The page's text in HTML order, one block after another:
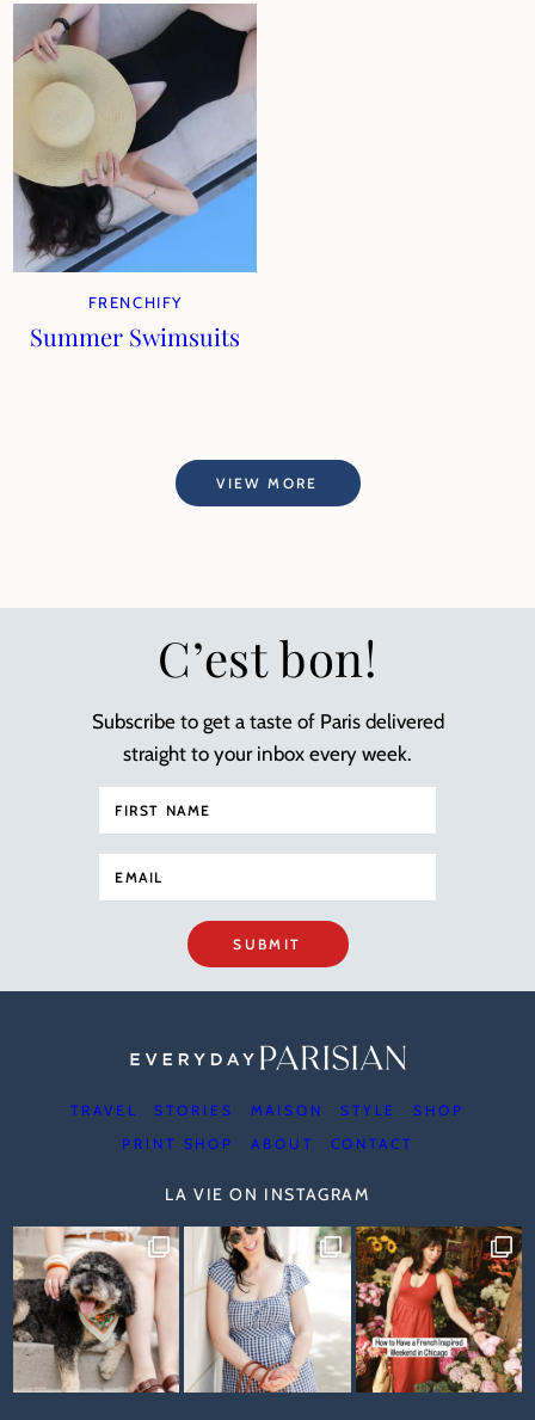
FRENCHIFY
Summer Swimsuits
VIEW MORE
C’est bon!
Subscribe to get a taste of Paris delivered
straight to your inbox every week.
SUBMIT
TRAVEL STORIES MAISON STYLE
SHOP
PRINT SHOP
ABOUT CONTACT
LA VIE ON INSTAGRAM